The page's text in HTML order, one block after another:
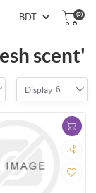
(0)
scent'
Display 6